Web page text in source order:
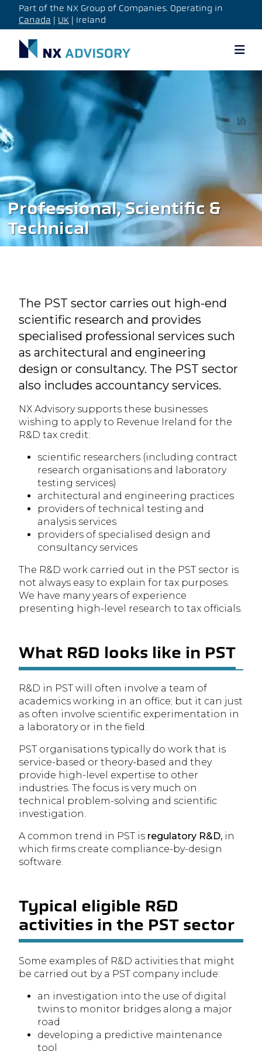
Part of the NX Group of Companies. Operating in
Canada
UK | Ireland
Professional, Scientific &
Technical
The PST sector carries out high-end
scientific research and provides
specialised professional services such
as architectural and engineering
design or consultancy. The PST sector
also includes accountancy services.
NX Advisory supports these businesses
wishing to apply to Revenue Ireland for the
R&D tax credit:
scientific researchers (including contract
research organisations and laboratory
testing services)
architectural and engineering practices
providers of technical testing and
analysis services
providers of specialised design and
consultancy services
The R&D work carried out in the PST sector is
not always easy to explain for tax purposes.
We have many years of experience
presenting high-level research to tax officials.
What R&D looks like in PST
R&D in PST will often involve a team of
academics working in an office; but it can just
as often involve scientific experimentation in
a laboratory or in the field.
PST organisations typically do work that is
service-based or theory-based and they
provide high-level expertise to other
industries. The focus is very much on
technical problem-solving and scientific
investigation.
A common trend in PST is regulatory R&D, in
which firms create compliance-by-design
software.
Typical eligible R&D
activities in the PST sector
Some examples of R&D activities that might
be carried out by a PST company include:
an investigation into the use of digital
twins to monitor bridges along a major
road
developing a predictive maintenance
tool